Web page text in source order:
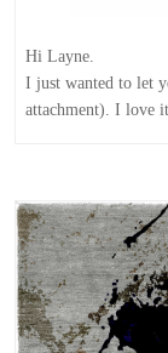
Hi Layne.
I just wanted to let
attachment). I love it.